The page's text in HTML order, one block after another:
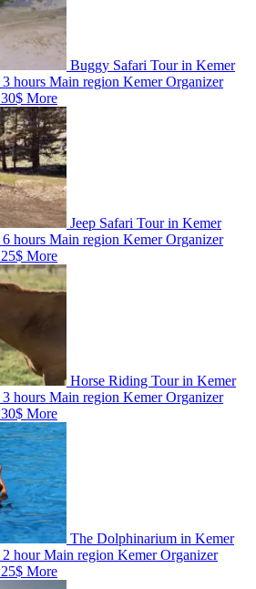
Buggy Safari Tour in Kemer
3 hours Main region KemerOrganizer
30$ More
Jeep Safari Tour in Kemer
6 hours Main region KemerOrganizer
25$ More
Horse Riding Tour in Kemer
3 hours Main region KemerOrganizer
30$ More
The Dolphinarium in Kemer
2 hourMain region KemerOrganizer
25$ More